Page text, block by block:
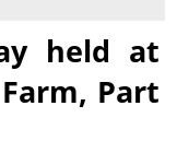
held at
Part